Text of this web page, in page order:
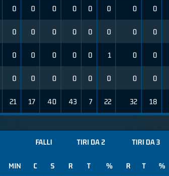
0 0 0 0 0 0 0 0
0 0 0 0 0 0 0 0
0 0 0 0 0 1 0 0
0 0 0 0 0 0 0 0
21 17 40 43 7 22 32 18
FALLI TIRI DA 2 TIRI DA 3
MIN C S R T % R T %